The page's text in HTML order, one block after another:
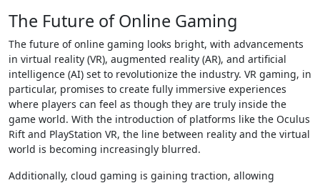
The Future of Online Gaming
The future of online gaming looks bright, with advancements
in virtual reality (VR), augmented reality (AR), and artificial
intelligence (AI) set to revolutionize the industry. VR gaming, in
particular, promises to create fully immersive experiences
where players can feel as though they are truly inside the
game world. With the introduction of platforms like the Oculus
Rift and PlayStation VR, the line between reality and the virtual
world is becoming increasingly blurred.
Additionally, cloud gaming is gaining traction, allowing